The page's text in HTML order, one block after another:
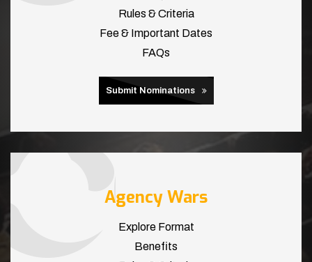
Rules & Criteria
Fee & Important Dates
FAQs
Submit Nominations
Agency Wars
Explore Format
Benefits